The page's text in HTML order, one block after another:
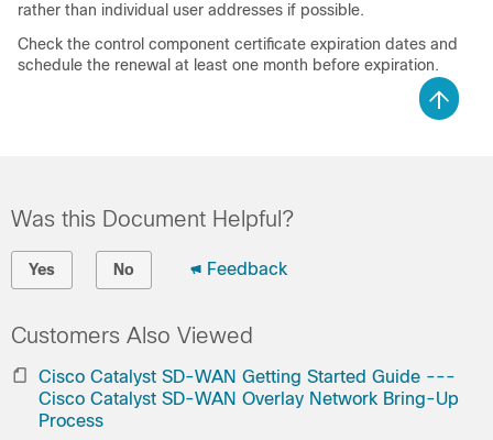
rather than individual user addresses if possible.
Check the control component certificate expiration dates and
schedule the renewal at least one month before expiration.
Was this Document Helpful?
Yes No Feedback
Customers Also Viewed
Cisco Catalyst SD-WAN Getting Started Guide ---
Cisco Catalyst SD-WAN Overlay Network Bring-Up
Process